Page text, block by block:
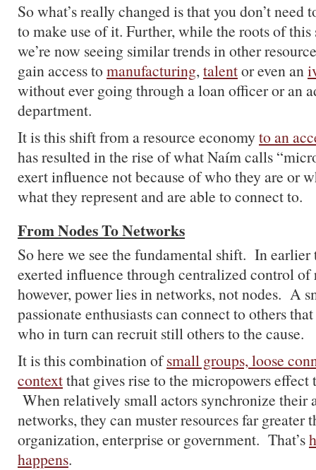
So what’s really changed is that you don’t need
to make use of it. Further, while the roots of
we’re now seeing similar trends in other
gain access tomanufacturing,talentor even an
without ever going through a loan officer or an
department.
It is this shift from a resource economyto an
has resulted in the rise of what Naím calls
exert influence not because of who they are or
what they represent and are able to connect to.
From Nodes To Networks
So here we see the fundamental shift. In earlier
exerted influence through centralized control of
however, power lies in networks, not nodes. A
passionate enthusiasts can connect to others
who in turn can recruit still others to the cause.
It is this combination ofsmall groups, loose
contextthat gives rise to the micropowers effect
When relatively small actors synchronize their
networks, they can muster resources far greater
organization, enterprise or government. That’s
happens.